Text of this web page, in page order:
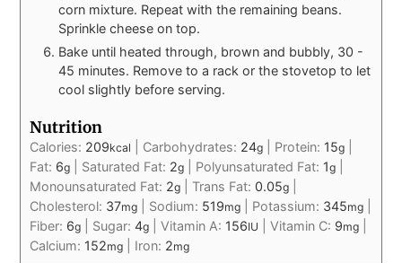
corn mixture. Repeat with the remaining beans.
Sprinkle cheese on top.
Bake until heated through, brown and bubbly, 30 -
45 minutes. Remove to a rack or the stovetop to let
cool slightly before serving.
Nutrition
Calories: 209kcal Carbohydrates: 24g Protein: 15g
Fat: 6g Saturated Fat: 2g Polyunsaturated Fat: 1g
Monounsaturated Fat: 2g |Trans Fat:0.05g
Cholesterol: 37mg Sodium: 519mg Potassium: 345mg
Fiber: 6g Sugar:4g |Vitamin A: 156IU |Vitamin C: 9mg
Calcium: 152mg Iron: 2mg